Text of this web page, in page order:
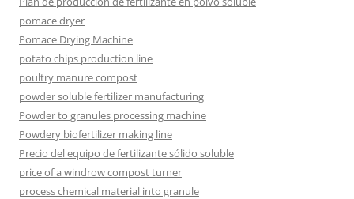
pomace dryer
Pomace Drying Machine
potato chips production line
poultry manure compost
powder soluble fertilizer manufacturing
Powder to granules processing machine
Powdery biofertilizer making line
Precio del equipo de fertilizante sólido soluble
price of a windrow compost turner
process chemical material into granule